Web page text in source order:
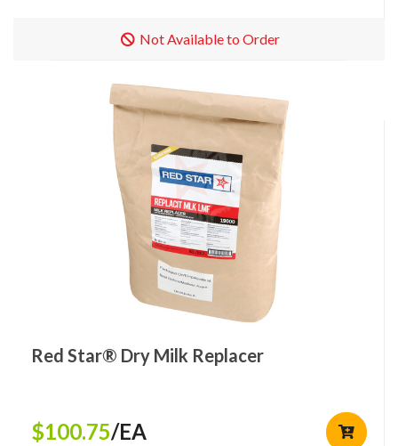
Not Available to Order
Red Star® Dry Milk Replacer
$100.75/EA